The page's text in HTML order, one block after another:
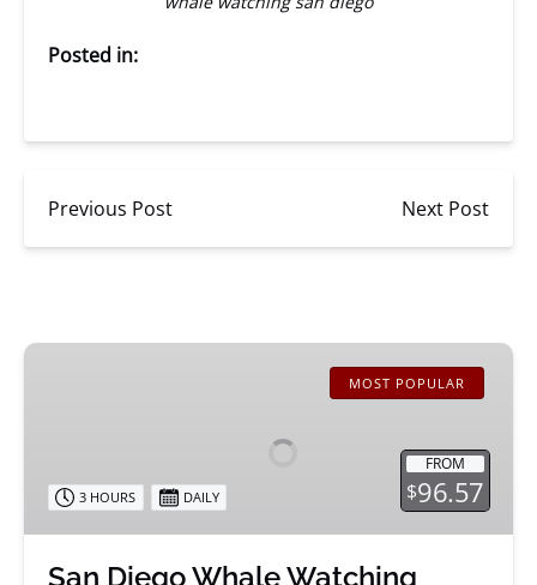
Posted in:
Previous Post Next Post
San
MOST POPULAR
FROM
$96.57
3 HOURS DAILY
San Diego Whale Watching